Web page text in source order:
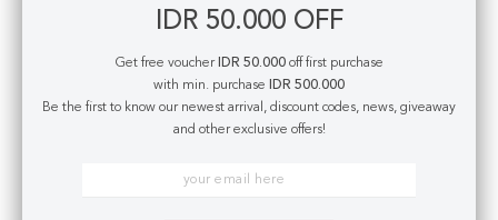
- Concealed back zipper for closure
Model is 165 cm; weight: 45 kg & wearsSmallsize
IDR 50.000 OFF
Get free voucher IDR 50.000off first purchase
with min. purchase
IDR 500.000
Be the first to know our newest arrival, discount codes, news, giveaway
and other exclusive offers!